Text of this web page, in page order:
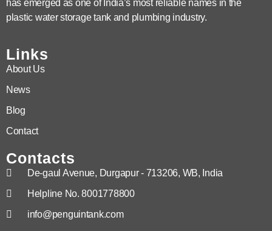
has emerged as one of India’s most reliable names in the
plastic water storage tank and plumbing industry.
Links
About Us
News
Blog
Contact
Contacts
De-gaul Avenue, Durgapur - 713206, WB, India
Helpline No. 8001778800
info@penguintank.com